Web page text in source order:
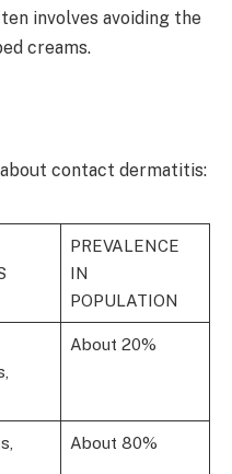
involves avoiding the
creams.
contact dermatitis:
PREVALENCE
IN
POPULATION
About 20%
About 80%